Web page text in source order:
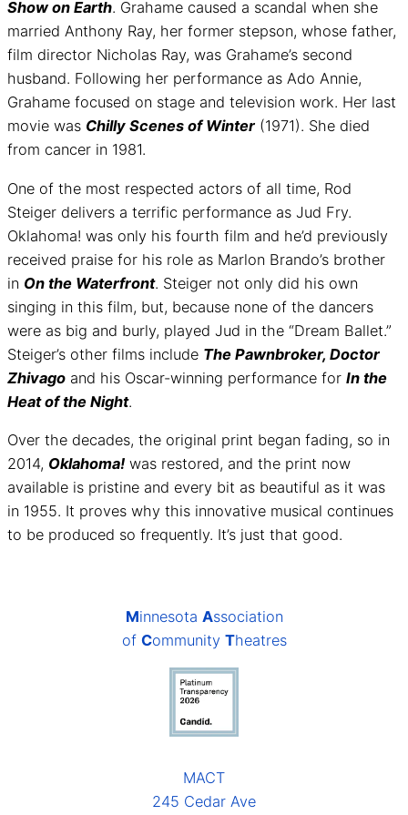
Show on Earth. Grahame caused a scandal when she
married Anthony Ray, her former stepson, whose father,
film director Nicholas Ray, was Grahame’s second
husband. Following her performance as Ado Annie,
Grahame focused on stage and television work. Her last
movie was Chilly Scenes of Winter (1971). She died
from cancer in 1981.
One of the most respected actors of all time, Rod
Steiger delivers a terrific performance as Jud Fry.
Oklahoma! was only his fourth film and he’d previously
received praise for his role as Marlon Brando’s brother
in On the Waterfront. Steiger not only did his own
singing in this film, but, because none of the dancers
were as big and burly, played Jud in the “Dream Ballet.”
Steiger’s other films include The Pawnbroker, Doctor
Zhivago and his Oscar-winning performance for In the
Heat of the Night.
Over the decades, the original print began fading, so in
2014, Oklahoma! was restored, and the print now
available is pristine and every bit as beautiful as it was
in 1955. It proves why this innovative musical continues
to be produced so frequently. It’s just that good.
Minnesota Association
of Community Theatres
MACT
245 Cedar Ave